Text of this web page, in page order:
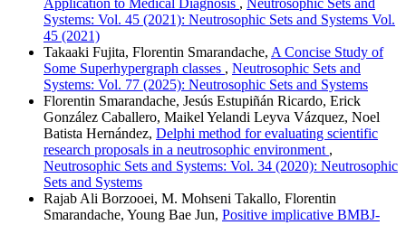
Application to Medical Diagnosis , Neutrosophic Sets and
Systems: Vol. 45 (2021): Neutrosophic Sets and Systems Vol.
45 (2021)
Takaaki Fujita, Florentin Smarandache, A Concise Study of
Some Superhypergraph classes , Neutrosophic Sets and
Systems: Vol. 77 (2025): Neutrosophic Sets and Systems
Florentin Smarandache, Jesús Estupiñán Ricardo, Erick
González Caballero, Maikel Yelandi Leyva Vázquez, Noel
Batista Hernández, Delphi method for evaluating scientific
research proposals in a neutrosophic environment ,
Neutrosophic Sets and Systems: Vol. 34 (2020): Neutrosophic
Sets and Systems
Rajab Ali Borzooei, M. Mohseni Takallo, Florentin
Smarandache, Young Bae Jun, Positive implicative BMBJ-